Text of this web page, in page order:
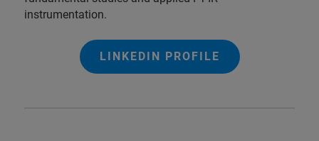
instrumentation.
LINKEDIN PROFILE